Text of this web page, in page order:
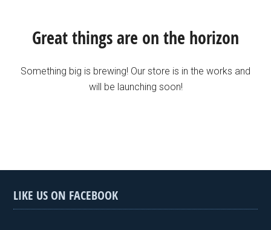
Great things are on the horizon
Something big is brewing! Our store is in the works and
will be launching soon!
LIKE US ON FACEBOOK